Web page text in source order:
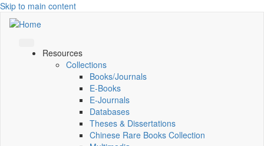
Skip to main content
Resources
Collections
Books/Journals
E-Books
E‑Journals
Databases
Theses & Dissertations
Chinese Rare Books Collection